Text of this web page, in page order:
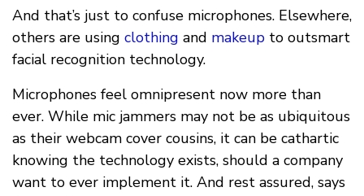
And that’s just to confuse microphones. Elsewhere,
others are using clothing and makeup to outsmart
facial recognition technology.
Microphones feel omnipresent now more than
ever. While mic jammers may not be as ubiquitous
as their webcam cover cousins, it can be cathartic
knowing the technology exists, should a company
want to ever implement it. And rest assured, says